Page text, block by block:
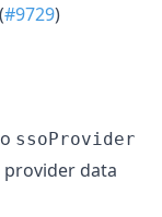
#9729)
ssoProvider
data